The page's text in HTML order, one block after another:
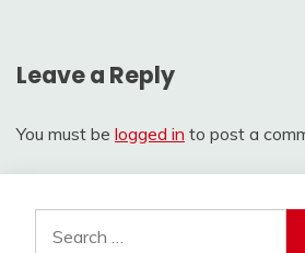
Leave a Reply
You must be logged in to post a
for: